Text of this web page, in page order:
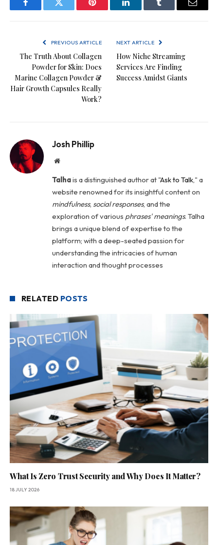
FacebookTwitter Pinterest LinkedInTumblr Email
PREVIOUS ARTICLE
The Truth About Collagen
Powder for Skin: Does
Marine Collagen Powder &
Hair Growth Capsules Really
Work?
NEXT ARTICLE
How Niche Streaming
Services Are Finding
Success Amidst Giants
Josh Phillip
Website
Talhais a distinguished author at "Ask to Talk," a
website renowned for its insightful content on
mindfulness, social responses, and the
exploration of various phrases' meanings. Talha
brings a unique blend of expertise to the
platform; with a deep-seated passion for
understanding the intricacies of human
interaction and thought processes
RELATED POSTS
What Is Zero Trust Security and Why Does It Matter?
18 JULY 2026